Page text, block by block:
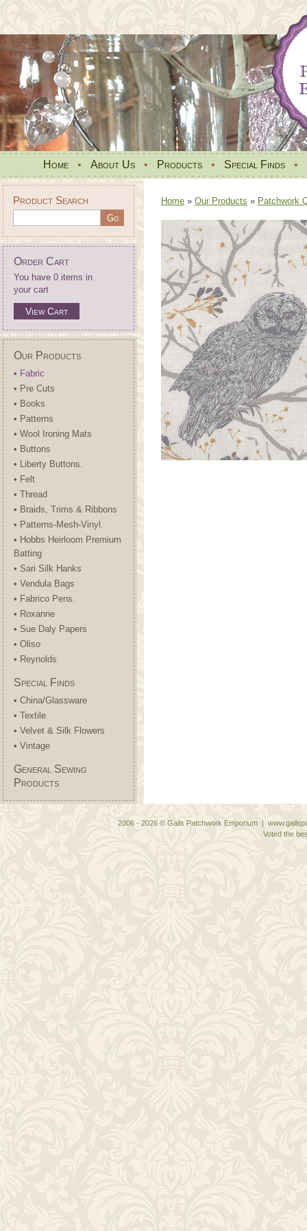
Home • About Us • Products • Special Finds •
Product Search
Order Cart
You have 0 items in
your cart
View Cart
Our Products
• Fabric
• Pre Cuts
• Books
• Patterns
• Wool Ironing Mats
• Buttons
• Liberty Buttons.
• Felt
• Thread
• Braids, Trims & Ribbons
• Patterns-Mesh-Vinyl.
• Hobbs Heirloom Premium
Batting
• Sari Silk Hanks
• Vendula Bags
• Fabrico Pens.
• Roxanne
• Sue Daly Papers
• Oliso
• Reynolds
Special Finds
• China/Glassware
• Textile
• Velvet & Silk Flowers
• Vintage
General Sewing
Products
Home » Our Products » Patchwork
2006 - 2026 © Gails Patchwork Emporium |
Voted the